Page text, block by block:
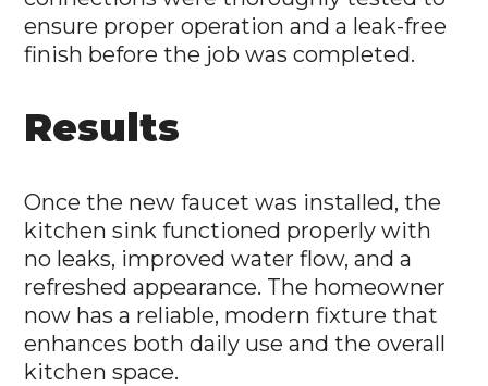
ensure proper operation and a leak-free
finish before the job was completed.
Results
Once the new faucet was installed, the
kitchen sink functioned properly with
no leaks, improved water flow, and a
refreshed appearance. The homeowner
now has a reliable, modern fixture that
enhances both daily use and the overall
kitchen space.